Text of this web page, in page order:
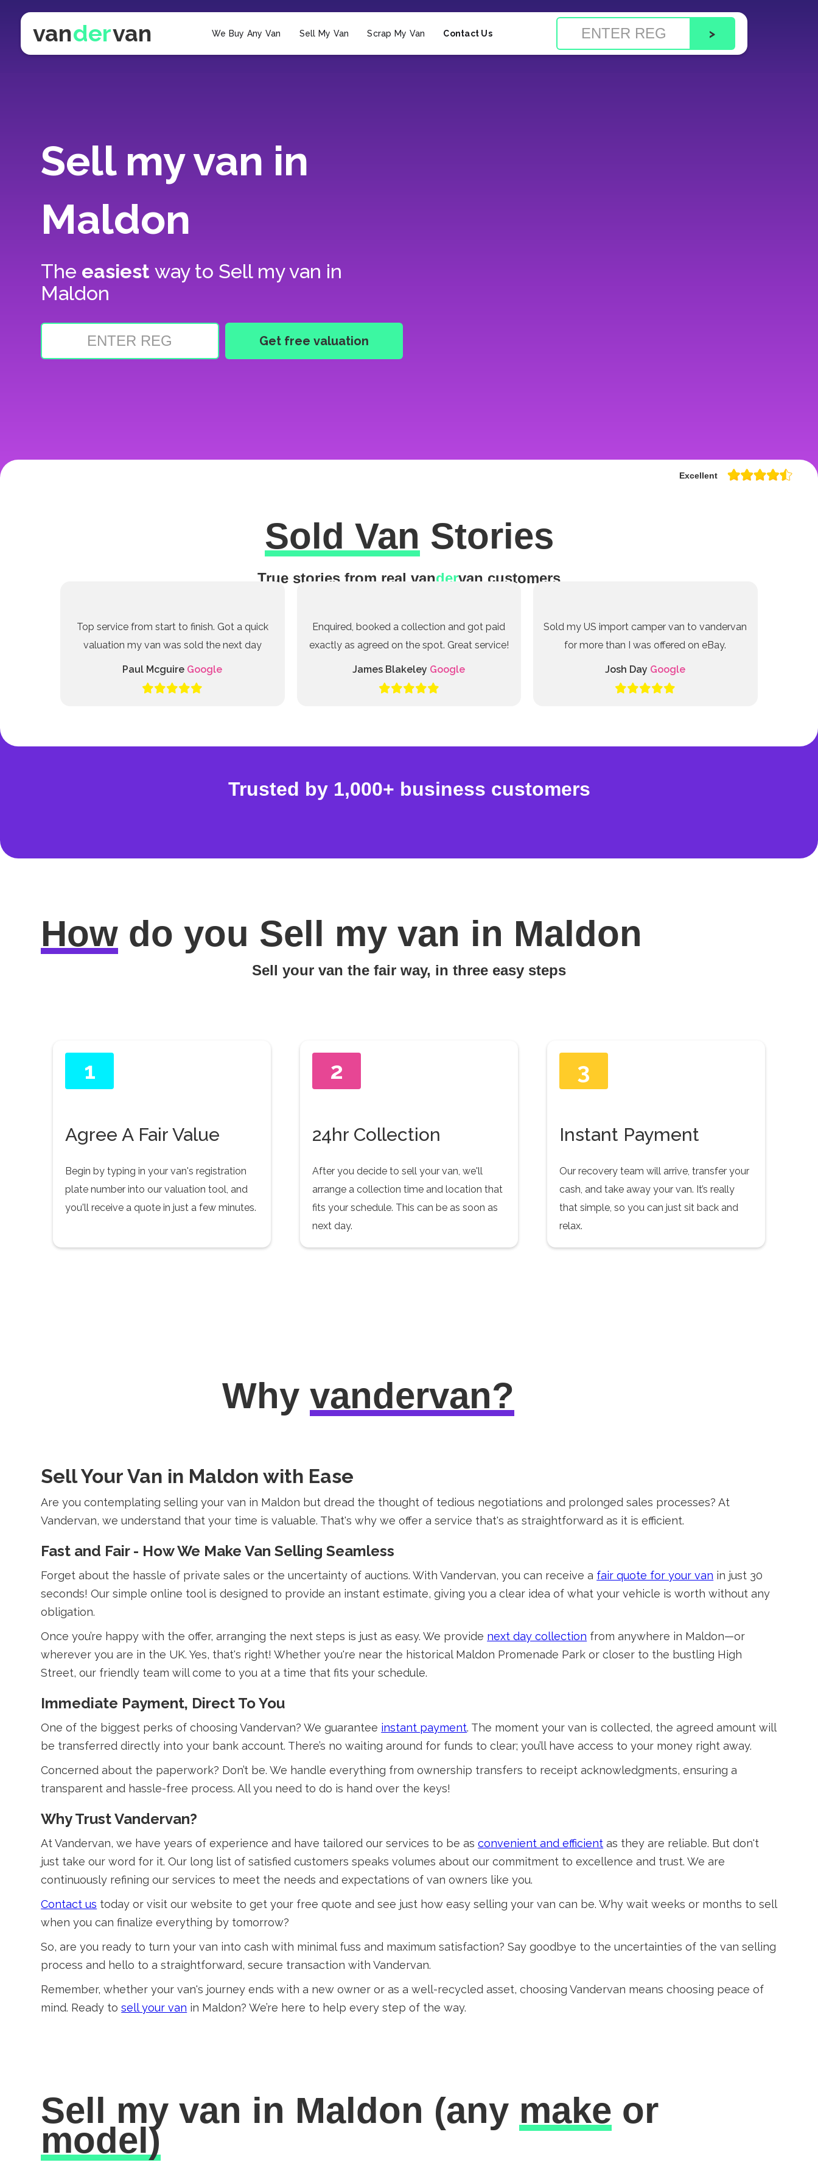
vandervan We Buy Any Van Sell My Van Scrap My Van Contact Us
Sell my van in
Maldon
The easiestway to Sell my van in
Maldon
Excellent
Sold Van Stories
True stories from real vandervan customers
Top service from start to finish. Got a quick
valuation my van was sold the next day
Paul Mcguire Google
Enquired, booked a collection and got paid
exactly as agreed on the spot. Great service!
James Blakeley Google
Sold my US import camper van to vandervan
for more than I was offered on eBay.
Josh Day Google
Trusted by 1,000+ business customers
How do you Sell my van in Maldon
Sell your van the fair way, in three easy steps
1
Agree A Fair Value
Begin by typing in your van's registration
plate number into our valuation tool, and
you'll receive a quote in just a few minutes.
2
24hr Collection
After you decide to sell your van, we'll
arrange a collection time and location that
fits your schedule. This can be as soon as
next day.
3
Instant Payment
Our recovery team will arrive, transfer your
cash, and take away your van. It’s really
that simple, so you can just sit back and
relax.
Why vandervan?
Sell Your Van in Maldon with Ease
Are you contemplating selling your van in Maldon but dread the thought of tedious negotiations and prolonged sales processes? At
Vandervan, we understand that your time is valuable. That's why we offer a service that's as straightforward as it is efficient.
Fast and Fair - How We Make Van Selling Seamless
Forget about the hassle of private sales or the uncertainty of auctions. With Vandervan, you can receive a fair quote for your van in just 30
seconds! Our simple online tool is designed to provide an instant estimate, giving you a clear idea of what your vehicle is worth without any
obligation.
Once you’re happy with the offer, arranging the next steps is just as easy. We provide next day collection from anywhere in Maldon—or
wherever you are in the UK. Yes, that's right! Whether you're near the historical Maldon Promenade Park or closer to the bustling High
Street, our friendly team will come to you at a time that fits your schedule.
Immediate Payment, Direct To You
One of the biggest perks of choosing Vandervan? We guarantee instant payment. The moment your van is collected, the agreed amount will
be transferred directly into your bank account. There’s no waiting around for funds to clear; you’ll have access to your money right away.
Concerned about the paperwork? Don’t be. We handle everything from ownership transfers to receipt acknowledgments, ensuring a
transparent and hassle-free process. All you need to do is hand over the keys!
Why Trust Vandervan?
At Vandervan, we have years of experience and have tailored our services to be asconvenient and efficient as they are reliable. But don't
just take our word for it. Our long list of satisfied customers speaks volumes about our commitment to excellence and trust. We are
continuously refining our services to meet the needs and expectations of van owners like you.
Contact us today or visit our website to get your free quote and see just how easy selling your van can be. Why wait weeks or months to sell
when you can finalize everything by tomorrow?
So, are you ready to turn your van into cash with minimal fuss and maximum satisfaction? Say goodbye to the uncertainties of the van selling
process and hello to a straightforward, secure transaction with Vandervan.
Remember, whether your van's journey ends with a new owner or as a well-recycled asset, choosing Vandervan means choosing peace of
mind. Ready tosell your van in Maldon? We’re here to help every step of the way.
Sell my van in Maldon (any make or
model)